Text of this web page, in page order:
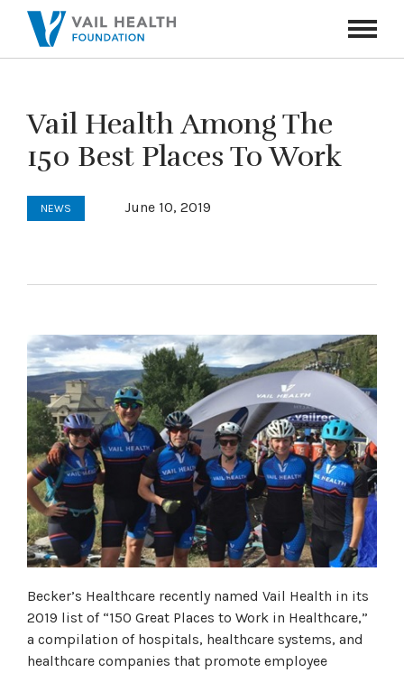
Toggle
Vail Health Among The
150 Best Places To Work
NEWS June 10, 2019
Becker’s Healthcare recently named Vail Health in its
2019 list of “150 Great Places to Work in Healthcare,”
a compilation of hospitals, healthcare systems, and
healthcare companies that promote employee